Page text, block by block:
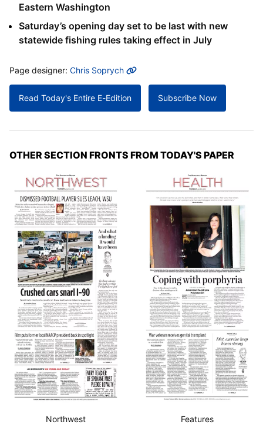
Eastern Washington
Saturday’s opening day set to be last with new
statewide fishing rules taking effect in July
MORE INFO
Page designer: Chris Soprych
Read Today's Entire E-Edition Subscribe Now
OTHER SECTION FRONTS FROM TODAY'S PAPER
Northwest Features